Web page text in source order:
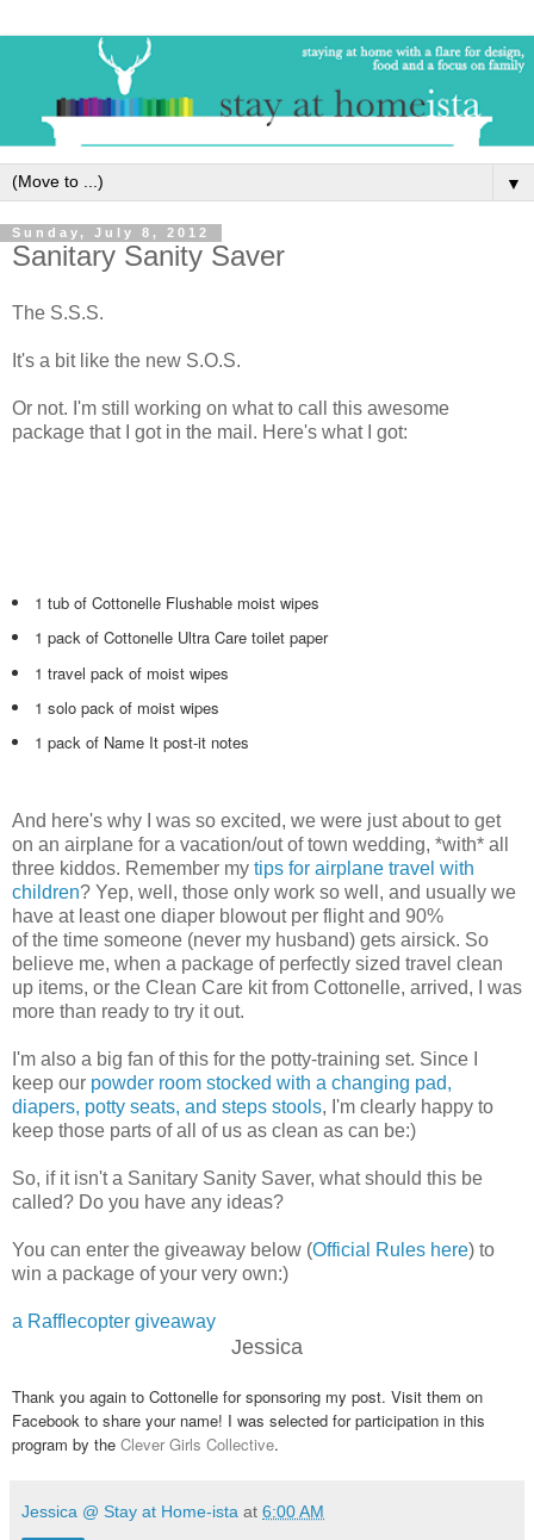
▼
Sunday, July 8, 2012
Sanitary Sanity Saver
The S.S.S.
It's a bit like the new S.O.S.
Or not. I'm still working on what to call this awesome
package that I got in the mail. Here's what I got:
1 tub of Cottonelle Flushable moist wipes
1 pack of Cottonelle Ultra Care toilet paper
1 travel pack of moist wipes
1 solo pack of moist wipes
1 pack of Name It post-it notes
And here's why I was so excited, we were just about to get
on an airplane for a vacation/out of town wedding, *with* all
three kiddos. Remember my tips for airplane travel with
children? Yep, well, those only work so well, and usually we
have at least one diaper blowout per flight and 90%
of the time someone (never my husband) gets airsick. So
believe me, when a package of perfectly sized travel clean
up items, or the Clean Care kit from Cottonelle, arrived, I was
more than ready to try it out.
I'm also a big fan of this for the potty-training set. Since I
keep our powder room stocked with a changing pad,
diapers, potty seats, and steps stools, I'm clearly happy to
keep those parts of all of us as clean as can be:)
So, if it isn't a Sanitary Sanity Saver, what should this be
called? Do you have any ideas?
You can enter the giveaway below (Official Rules here) to
win a package of your very own:)
a Rafflecopter giveaway
Jessica
Thank you again to Cottonelle for sponsoring my post. Visit them on
Facebook to share your name! I was selected for participation in this
program by the Clever Girls Collective.
Jessica @ Stay at Home-ista at 6:00 AM